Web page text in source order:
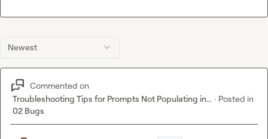
Newest
Commented on
Troubleshooting Tips for Prompts Not Populating in... · Posted in
02 Bugs